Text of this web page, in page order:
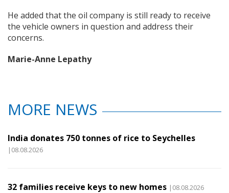
He added that the oil company is still ready to receive
the vehicle owners in question and address their
concerns.
Marie-Anne Lepathy
MORE NEWS
India donates 750 tonnes of rice to Seychelles
|08.08.2026
32 families receive keys to new homes |08.08.2026